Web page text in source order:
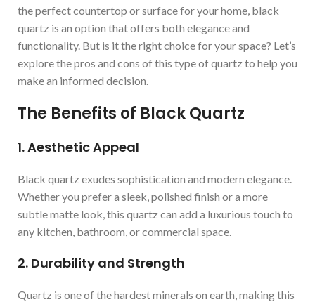
the perfect countertop or surface for your home, black
quartz is an option that offers both elegance and
functionality. But is it the right choice for your space? Let’s
explore the pros and cons of this type of quartz to help you
make an informed decision.
The Benefits of Black Quartz
1. Aesthetic Appeal
Black quartz exudes sophistication and modern elegance.
Whether you prefer a sleek, polished finish or a more
subtle matte look, this quartz can add a luxurious touch to
any kitchen, bathroom, or commercial space.
2. Durability and Strength
Quartz is one of the hardest minerals on earth, making this